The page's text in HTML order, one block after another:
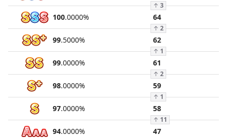
↑ 3
100.0000% 64
↑ 2
99.5000% 62
↑ 1
99.0000% 61
↑ 2
98.0000% 59
↑ 1
97.0000% 58
↑ 11
94.0000% 47